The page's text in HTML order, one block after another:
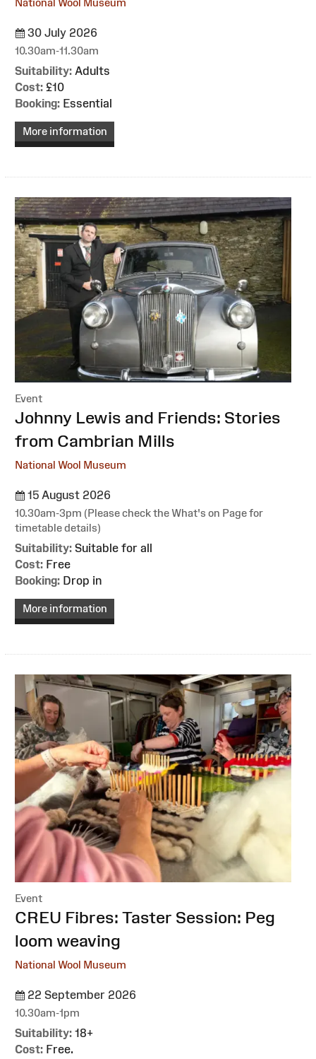
National Wool Museum
30 July 2026
10.30am-11.30am
Suitability: Adults
Cost: £10
Booking: Essential
More information
Event
:
Johnny Lewis and Friends: Stories
from Cambrian Mills
National Wool Museum
15 August 2026
10.30am-3pm (Please check the What's on Page for
timetable details)
Suitability: Suitable for all
Cost: Free
Booking: Drop in
More information
Event
:CREU Fibres: Taster Session: Peg
loom weaving
National Wool Museum
22 September 2026
10.30am-1pm
Suitability: 18+
Cost: Free.